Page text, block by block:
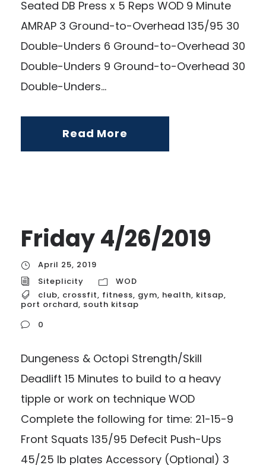
Seated DB Press x 5 Reps WOD 9 Minute
AMRAP 3 Ground-to-Overhead 135/95 30
Double-Unders 6 Ground-to-Overhead 30
Double-Unders 9 Ground-to-Overhead 30
Double-Unders...
Read More
Friday 4/26/2019
April 25, 2019
Siteplicity
WOD
club, crossfit, fitness, gym, health, kitsap,
port orchard, south kitsap
0
Dungeness & Octopi Strength/Skill
Deadlift 15 Minutes to build to a heavy
tipple or work on technique WOD
Complete the following for time: 21-15-9
Front Squats 135/95 Defecit Push-Ups
45/25 lb plates Accessory (Optional) 3